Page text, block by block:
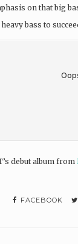
on that big
bass to
debut album from
FACEBOOK